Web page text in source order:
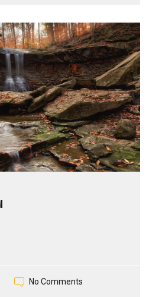
No Comments